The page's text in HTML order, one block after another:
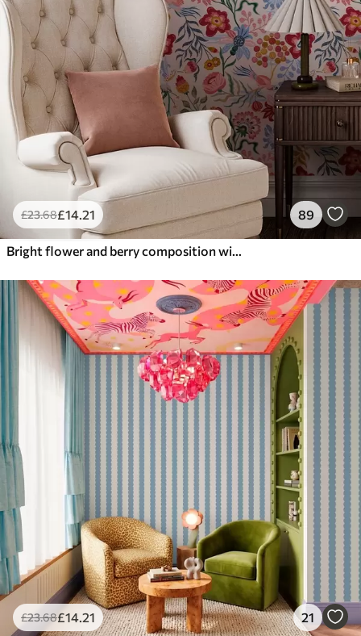
£23.68£14.21 89
Bright flower and berry composition with parrots
£23.68£14.21 21